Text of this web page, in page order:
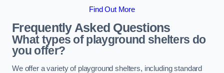
Find Out More
Frequently Asked Questions
What types of playground shelters do
you offer?
We offer a variety of playground shelters, including standard